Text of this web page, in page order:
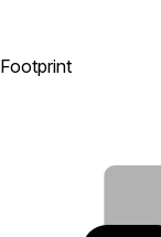
Footprint